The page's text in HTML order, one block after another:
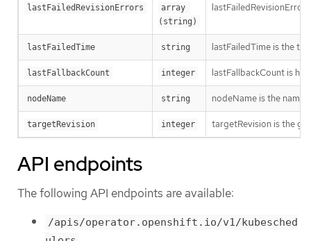
lastFailedRevisionErrors
array
(string)
lastFailedTime string lastFailedTime is the
lastFallbackCount integer lastFallbackCount is
nodeName string nodeName is the name
targetRevision integer targetRevision is the
API endpoints
The following API endpoints are available:
/apis/operator.openshift.io/v1/kubesched